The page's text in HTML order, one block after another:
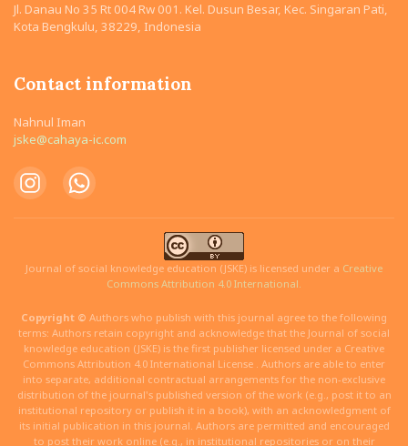
Jl. Danau No 35 Rt 004 Rw 001. Kel. Dusun Besar, Kec. Singaran Pati,
Kota Bengkulu, 38229, Indonesia
Contact information
Nahnul Iman
jske@cahaya-ic.com
Journal of social knowledge education (JSKE) is licensed under a Creative
Commons Attribution 4.0 International.
Copyright © Authors who publish with this journal agree to the following
terms: Authors retain copyright and acknowledge that the Journal of social
knowledge education (JSKE) is the first publisher licensed under a Creative
Commons Attribution 4.0 International License . Authors are able to enter
into separate, additional contractual arrangements for the non-exclusive
distribution of the journal's published version of the work (e.g., post it to an
institutional repository or publish it in a book), with an acknowledgment of
its initial publication in this journal. Authors are permitted and encouraged
to post their work online (e.g., in institutional repositories or on their